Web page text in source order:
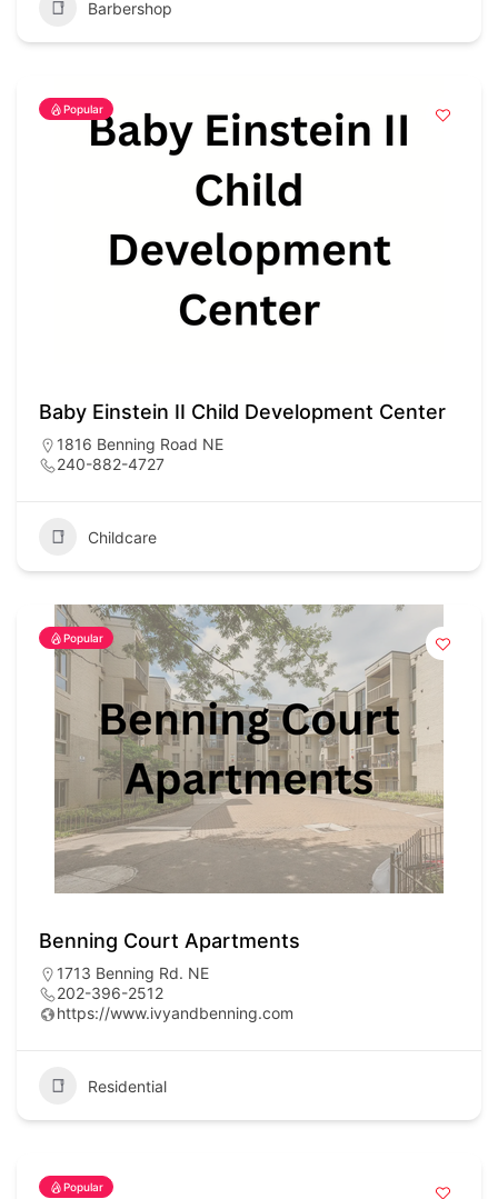
Barbershop
Popular
Baby Einstein II Child Development Center
1816 Benning Road NE
240-882-4727
Childcare
Popular
Benning Court Apartments
1713 Benning Rd. NE
202-396-2512
https://www.ivyandbenning.com
Residential
Popular